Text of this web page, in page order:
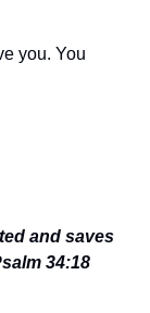
you. You
and saves
34:18